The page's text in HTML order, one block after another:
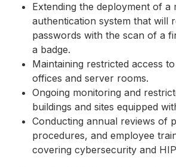
Extending the deployment of a
authentication system that will
passwords with the scan of a
a badge.
Maintaining restricted access
offices and server rooms.
Ongoing monitoring and
buildings and sites equipped
Conducting annual reviews of
procedures, and employee
covering cybersecurity and